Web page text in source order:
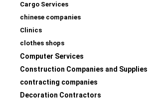
Cargo Services
chinese companies
Clinics
clothes shops
Computer Services
Construction Companies and Supplies
contracting companies
Decoration Contractors